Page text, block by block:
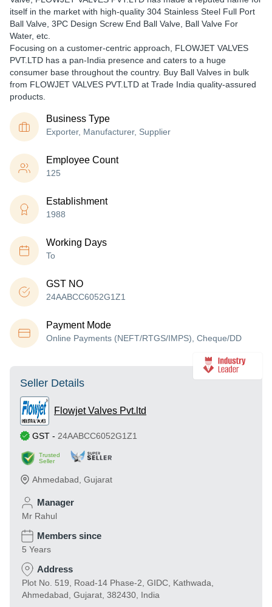
itself in the market with high-quality 304 Stainless Steel Full Port
Ball Valve, 3PC Design Screw End Ball Valve, Ball Valve For
Water, etc.
Focusing on a customer-centric approach, FLOWJET VALVES
PVT.LTD has a pan-India presence and caters to a huge
consumer base throughout the country. Buy Ball Valves in bulk
from FLOWJET VALVES PVT.LTD at Trade India quality-assured
products.
Business Type
Exporter, Manufacturer, Supplier
Employee Count
125
Establishment
1988
Working Days
To
GST NO
24AABCC6052G1Z1
Payment Mode
Online Payments (NEFT/RTGS/IMPS), Cheque/DD
Seller Details
Flowjet Valves Pvt.ltd
GST - 24AABCC6052G1Z1
Trusted
Seller
Ahmedabad Gujarat
Manager
Mr Rahul
Members since
5 Years
Address
Plot No. 519, Road-14 Phase-2, GIDC, Kathwada,
Ahmedabad, Gujarat, 382430, India